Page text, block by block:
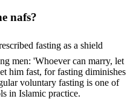
nafs?
men: 'Whoever can marry, let
him fast, for fasting diminishes
voluntary fasting is one of
in Islamic practice.